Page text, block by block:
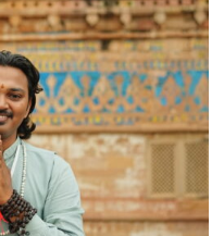
Astrologer
Geetu
Parmar